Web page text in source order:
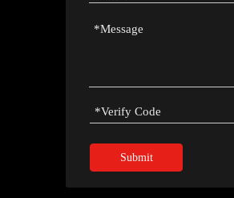
Submit